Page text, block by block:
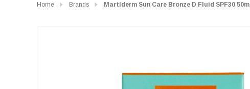
Home Brands Martiderm Sun Care Bronze D Fluid SPF30 50ml